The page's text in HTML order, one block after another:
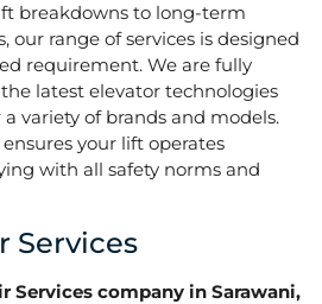
breakdowns to long-term
our range of services is designed
requirement. We are fully
latest elevator technologies
variety of brands and models.
your lift operates
with all safety norms and
Services
Services company in Sarawani,